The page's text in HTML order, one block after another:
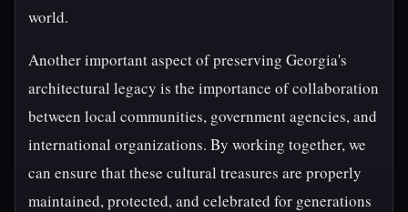
world.
Another important aspect of preserving Georgia's
architectural legacy is the importance of collaboration
between local communities, government agencies, and
international organizations. By working together, we
can ensure that these cultural treasures are properly
maintained, protected, and celebrated for generations